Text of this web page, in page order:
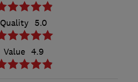
Quality 5.0
Value 4.9